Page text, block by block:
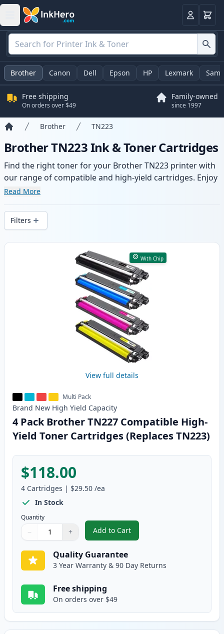
LoginCart
Brother Canon Dell Epson HP Lexmark
Free shipping
On orders over $49
Family-owned
since 1997
Brother TN223
Brother TN223 Ink & Toner Cartridges
Find the right toner for your Brother TN223 printer with
our range of compatible and high-yield cartridges. Enjoy
consistent print quality and fast delivery from local
Read More
Filters
Products
With Chip
View full details
Multi Pack
Brand New High Yield Capacity
4 Pack Brother TN227 Compatible High-
Yield Toner Cartridges (Replaces TN223)
$118.00
4 Cartridges | $29.50 /ea
In Stock
Quantity
Quantity
Use buttons to adjust
− +
Quantity:
Add to Cart
, 4 Pack Brother TN227
Quality Guarantee
3 Year Warranty & 90 Day Returns
Free shipping
On orders over $49